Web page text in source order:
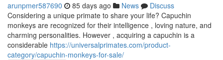
arunpmer587690 85 days ago News
Discuss
Considering a unique primate to share your life? Capuchin
monkeys are recognized for their intelligence , loving nature, and
charming personalities. However , acquiring a capuchin is a
considerable https://universalprimates.com/product-
category/capuchin-monkeys-for-sale/